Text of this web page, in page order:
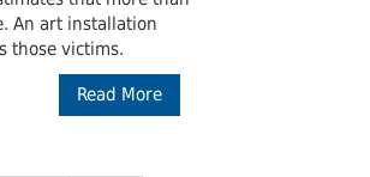
An art installation
those victims.
Read More